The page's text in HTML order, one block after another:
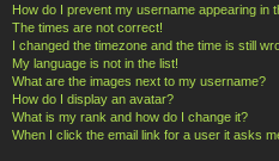
How do I prevent my username appearing in
The times are not correct!
I changed the timezone and the time is still
My language is not in the list!
What are the images next to my username?
How do I display an avatar?
What is my rank and how do I change it?
When I click the email link for a user it asks